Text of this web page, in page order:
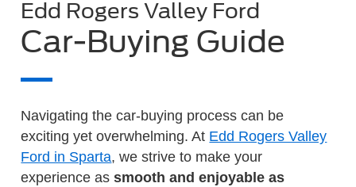
Edd Rogers Valley Ford
Car-Buying Guide
Navigating the car-buying process can be
exciting yet overwhelming. At Edd Rogers Valley
Ford in Sparta, we strive to make your
experience assmooth and enjoyable as